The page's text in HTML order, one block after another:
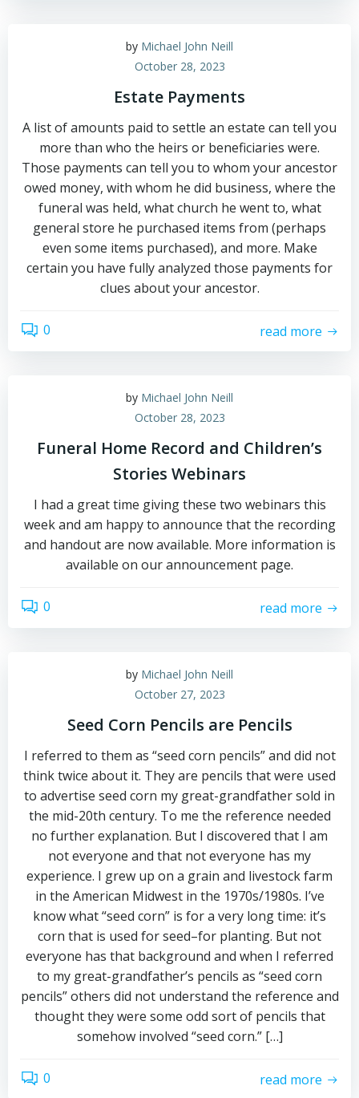
by Michael John Neill
October 28, 2023
Estate Payments
A list of amounts paid to settle an estate can tell you
more than who the heirs or beneficiaries were.
Those payments can tell you to whom your ancestor
owed money, with whom he did business, where the
funeral was held, what church he went to, what
general store he purchased items from (perhaps
even some items purchased), and more. Make
certain you have fully analyzed those payments for
clues about your ancestor.
0 read more
by Michael John Neill
October 28, 2023
Funeral Home Record and Children’s
Stories Webinars
I had a great time giving these two webinars this
week and am happy to announce that the recording
and handout are now available. More information is
available on our announcement page.
0 read more
by Michael John Neill
October 27, 2023
Seed Corn Pencils are Pencils
I referred to them as “seed corn pencils” and did not
think twice about it. They are pencils that were used
to advertise seed corn my great-grandfather sold in
the mid-20th century. To me the reference needed
no further explanation. But I discovered that I am
not everyone and that not everyone has my
experience. I grew up on a grain and livestock farm
in the American Midwest in the 1970s/1980s. I’ve
know what “seed corn” is for a very long time: it’s
corn that is used for seed–for planting. But not
everyone has that background and when I referred
to my great-grandfather’s pencils as “seed corn
pencils” others did not understand the reference and
thought they were some odd sort of pencils that
somehow involved “seed corn.” […]
0 read more